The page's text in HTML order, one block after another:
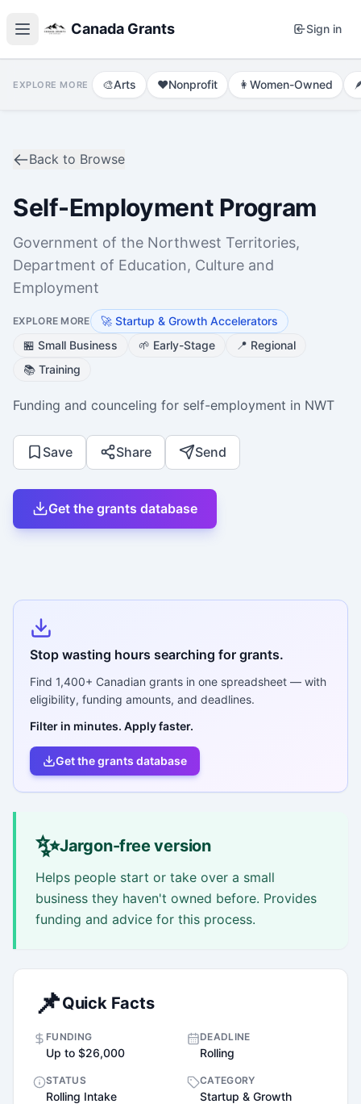
Canada Grants Sign in
EXPLORE MORE 🎨Arts ❤️Nonprofit 👩 Women-Owned
Back to Browse
Self-Employment Program
Government of the Northwest Territories,
Department of Education, Culture and
Employment
EXPLORE MORE 🚀 Startup & Growth Accelerators
🏪 Small Business 🌱 Early-Stage 📍 Regional
📚 Training
Funding and counceling for self-employment in NWT
Save Share Send
Get the grants database
Stop wasting hours searching for grants.
Find 1,400+ Canadian grants in one spreadsheet — with
eligibility, funding amounts, and deadlines.
Filter in minutes. Apply faster.
Get the grants database
✨Jargon-free version
Helps people start or take over a small
business they haven't owned before. Provides
funding and advice for this process.
📌Quick Facts
FUNDING
Up to $26,000
DEADLINE
Rolling
STATUS
Rolling Intake
CATEGORY
Startup & Growth